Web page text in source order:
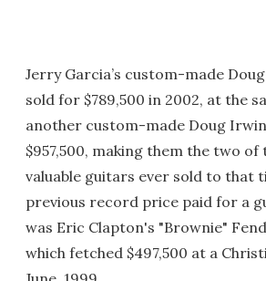
Jerry Garcia’s custom-made
sold for $789,500 in 2002, at the
another custom-made Doug
$957,500, making them the two of
valuable guitars ever sold to that
previous record price paid for a
was Eric Clapton's "Brownie"
which fetched $497,500 at a